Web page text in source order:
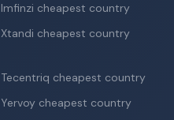
Imfinzi cheapest country
Xtandi cheapest country
Tecentriq cheapest country
Yervoy cheapest country